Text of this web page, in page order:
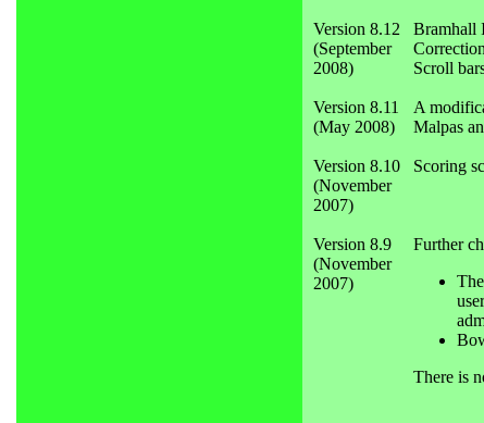
Version 8.12
(September
2008)
Bramhall
Scroll
Version 8.11
(May 2008)
A
Malpas
Version 8.10
(November
2007)
Scoring
Version 8.9
(November
2007)
Further
There is